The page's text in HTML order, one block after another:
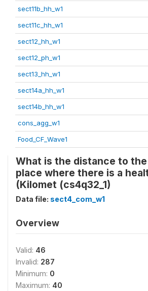
sect11b_hh_w1
sect11c_hh_w1
sect12_hh_w1
sect12_ph_w1
sect13_hh_w1
sect14a_hh_w1
sect14b_hh_w1
cons_agg_w1
Food_CF_Wave1
What is the distance to
place where there is a
(Kilomet (cs4q32_1)
Data file: sect4_com_w1
Overview
Valid: 46
Invalid: 287
Minimum: 0
Maximum: 40